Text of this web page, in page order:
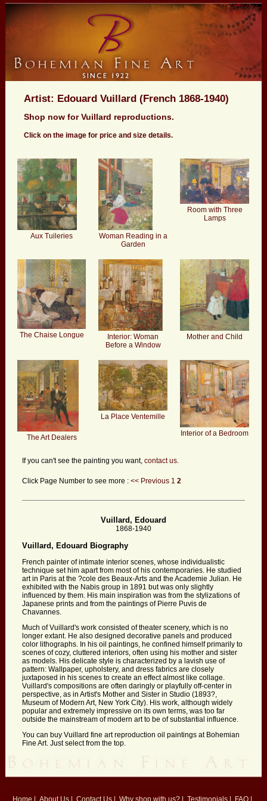
Artist: Edouard Vuillard (French 1868-1940)
Shop now for Vuillard reproductions.
Click on the image for price and size details.
Aux Tuileries
Woman Reading in a
Garden
Room with Three
Lamps
The Chaise Longue
Interior: Woman
Before a Window
Mother and Child
The Art Dealers
La Place Ventemille
Interior of a Bedroom
If you can't see the painting you want, contact us.
Click Page Number to see more : << Previous 1 2
Vuillard, Edouard
1868-1940
Vuillard, Edouard Biography
French painter of intimate interior scenes, whose individualistic
technique set him apart from most of his contemporaries. He studied
art in Paris at the ?cole des Beaux-Arts and the Academie Julian. He
exhibited with the Nabis group in 1891 but was only slightly
influenced by them. His main inspiration was from the stylizations of
Japanese prints and from the paintings of Pierre Puvis de
Chavannes.
Much of Vuillard's work consisted of theater scenery, which is no
longer extant. He also designed decorative panels and produced
color lithographs. In his oil paintings, he confined himself primarily to
scenes of cozy, cluttered interiors, often using his mother and sister
as models. His delicate style is characterized by a lavish use of
pattern: Wallpaper, upholstery, and dress fabrics are closely
juxtaposed in his scenes to create an effect almost like collage.
Vuillard's compositions are often daringly or playfully off-center in
perspective, as in Artist's Mother and Sister in Studio (1893?,
Museum of Modern Art, New York City). His work, although widely
popular and extremely impressive on its own terms, was too far
outside the mainstream of modern art to be of substantial influence.
You can buy Vuillard fine art reproduction oil paintings at Bohemian
Fine Art. Just select from the top.
Home |About Us |Contact Us |Why shop with us? |Testimonials FAQ